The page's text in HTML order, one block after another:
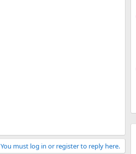
You must log in or register to reply here.